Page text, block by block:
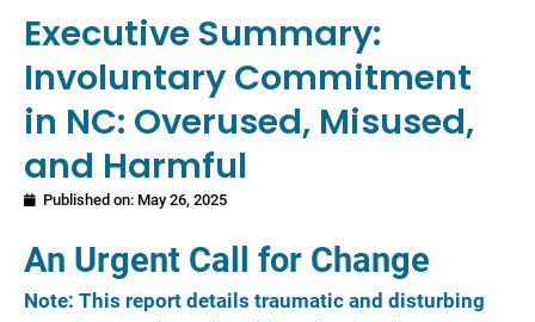
Executive Summary:
Involuntary Commitment
in NC: Overused, Misused,
and Harmful
Published on: May 26, 2025
An Urgent Call for Change
Note: This report details traumatic and disturbing